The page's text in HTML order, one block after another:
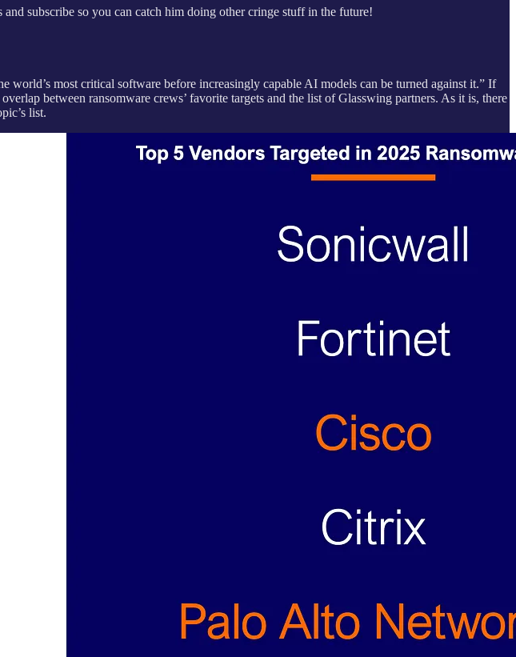
subscribe so you can catch him doing other cringe stuff in the future!
world’s most critical software before increasingly capable AI models can be turned against it.” If
between ransomware crews’ favorite targets and the list of Glasswing partners. As it is, there
list.